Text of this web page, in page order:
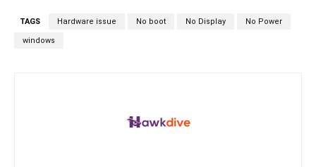
TAGS Hardware issue No boot No Display No Power
windows